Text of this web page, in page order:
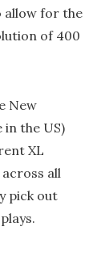
allow for the
of 400
New
in the US)
XL
all
pick out